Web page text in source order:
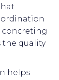
concreting
the quality
helps